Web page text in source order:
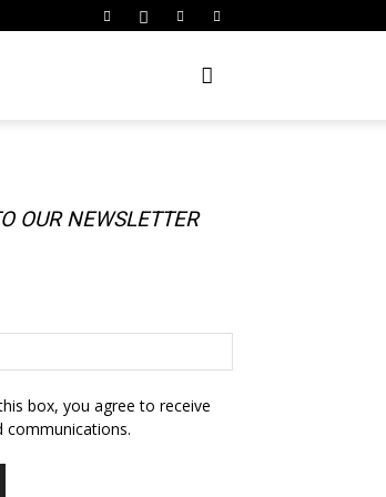
OUR NEWSLETTER
box, you agree to receive
communications.